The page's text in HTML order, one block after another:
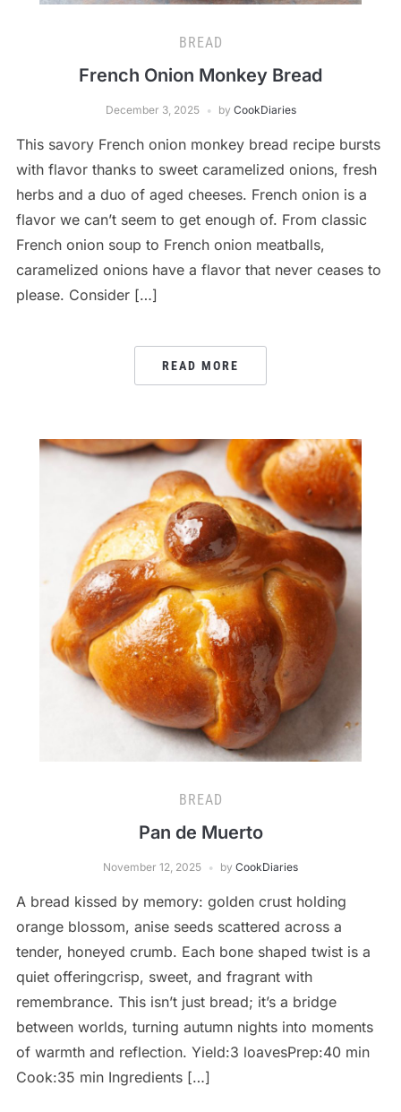
BREAD
French Onion Monkey Bread
December 3, 2025 by CookDiaries
This savory French onion monkey bread recipe bursts
with flavor thanks to sweet caramelized onions, fresh
herbs and a duo of aged cheeses. French onion is a
flavor we can’t seem to get enough of. From classic
French onion soup to French onion meatballs,
caramelized onions have a flavor that never ceases to
please. Consider […]
READ MORE
BREAD
Pan de Muerto
November 12, 2025 by CookDiaries
A bread kissed by memory: golden crust holding
orange blossom, anise seeds scattered across a
tender, honeyed crumb. Each bone shaped twist is a
quiet offeringcrisp, sweet, and fragrant with
remembrance. This isn’t just bread; it’s a bridge
between worlds, turning autumn nights into moments
of warmth and reflection. Yield:3 loavesPrep:40 min
Cook:35 min Ingredients […]